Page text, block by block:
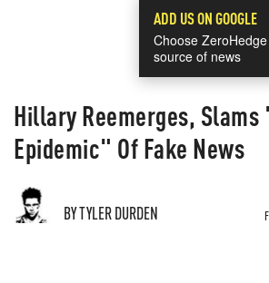
ADD US ON GOOGLE
Choose
source of news
Hillary Reemerges,
Epidemic" Of Fake News
BY TYLER DURDEN